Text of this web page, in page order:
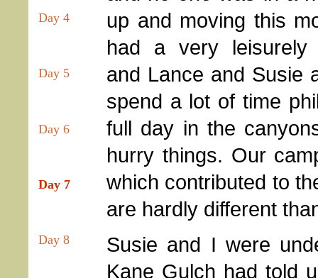
Day 4
Day 5
Day 6
Day 7
Day 8
up and moving this
had a very leisurely
and Lance and Susie
spend a lot of time
full day in the
hurry things. Our
which contributed to
are hardly different
Susie and I were
Kane Gulch had told